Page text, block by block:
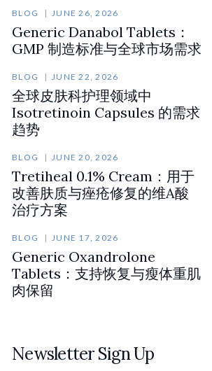
BLOG JUNE 26, 2026
Generic Danabol Tablets：
GMP 制造标准与全球市场需求
BLOG JUNE 22, 2026
全球皮肤科护理领域中
Isotretinoin Capsules 的需求
趋势
BLOG JUNE 20, 2026
Tretiheal 0.1% Cream：用于
改善肤质与痤疮修复的维A酸
治疗方案
BLOG JUNE 17, 2026
Generic Oxandrolone
Tablets：支持恢复与瘦体重肌
肉保留
Newsletter Sign Up